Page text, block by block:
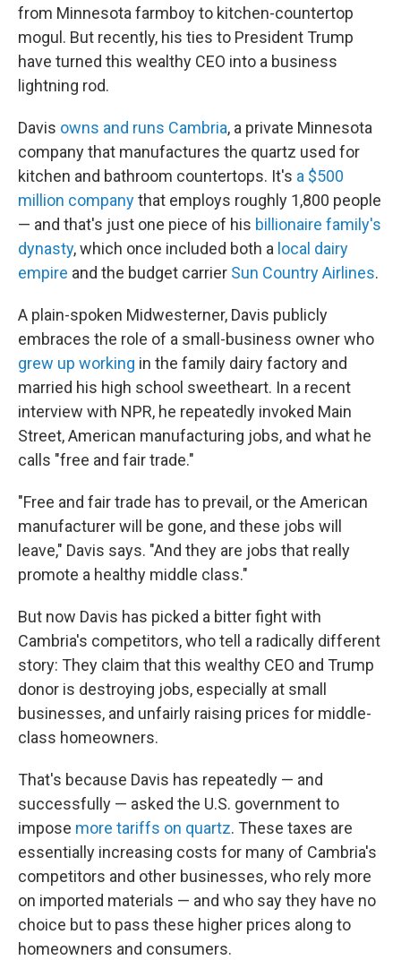
from Minnesota farmboy to kitchen-countertop
mogul. But recently, his ties to President Trump
have turned this wealthy CEO into a business
lightning rod.
Davis owns and runs Cambria, a private Minnesota
company that manufactures the quartz used for
kitchen and bathroom countertops. It's a $500
million companythat employs roughly 1,800 people
— and that's just one piece of his billionaire family's
dynasty, which once included both a local dairy
empire and the budget carrier Sun Country Airlines.
A plain-spoken Midwesterner, Davis publicly
embraces the role of a small-business owner who
grew up working in the family dairy factory and
married his high school sweetheart. In a recent
interview with NPR, he repeatedly invoked Main
Street, American manufacturing jobs, and what he
calls "free and fair trade."
"Free and fair trade has to prevail, or the American
manufacturer will be gone, and these jobs will
leave," Davis says. "And they are jobs that really
promote a healthy middle class."
But now Davis has picked a bitter fight with
Cambria's competitors, who tell a radically different
story: They claim that this wealthy CEO and Trump
donor is destroying jobs, especially at small
businesses, and unfairly raising prices for middle-
class homeowners.
That's because Davis has repeatedly — and
successfully — asked the U.S. government to
impose more tariffs on quartz. These taxes are
essentially increasing costs for many of Cambria's
competitors and other businesses, who rely more
on imported materials — and who say they have no
choice but to pass these higher prices along to
homeowners and consumers.